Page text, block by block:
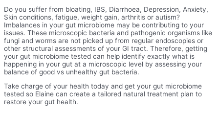
Do you suffer from bloating, IBS, Diarrhoea, Depression, Anxiety,
Skin conditions, fatigue, weight gain, arthritis or autism?
Imbalances in your gut microbiome may be contributing to your
issues. These microscopic bacteria and pathogenic organisms like
fungi and worms are not picked up from regular endoscopies or
other structural assessments of your GI tract. Therefore, getting
your gut microbiome tested can help identify exactly what is
happening in your gut at a microscopic level by assessing your
balance of good vs unhealthy gut bacteria.
Take charge of your health today and get your gut microbiome
tested so Elaine can create a tailored natural treatment plan to
restore your gut health.